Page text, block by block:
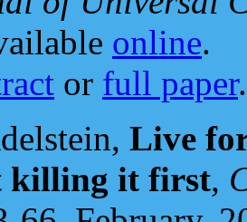
online.
or full paper.
Live
killing it first,